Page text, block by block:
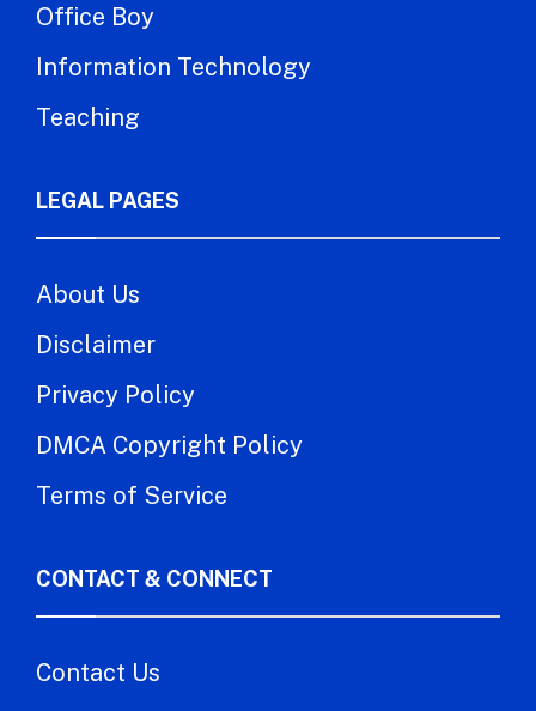
Office Boy
Information Technology
Teaching
LEGAL PAGES
About Us
Disclaimer
Privacy Policy
DMCA Copyright Policy
Terms of Service
CONTACT & CONNECT
Contact Us